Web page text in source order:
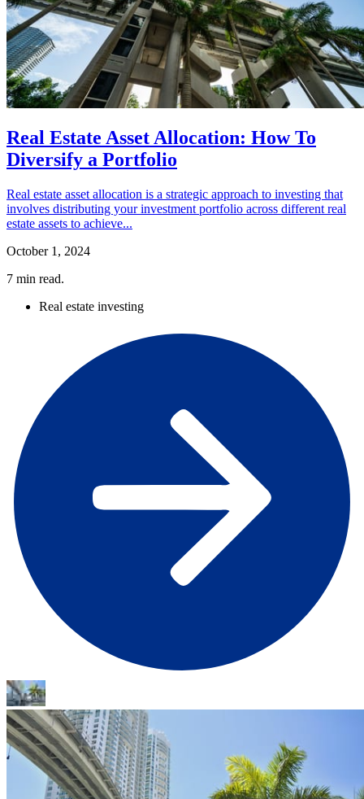
Real Estate Asset Allocation: How To
Diversify a Portfolio
Real estate asset allocation is a strategic approach to investing that
involves distributing your investment portfolio across different real
estate assets to achieve...
October 1, 2024
7 min read.
Real estate investing